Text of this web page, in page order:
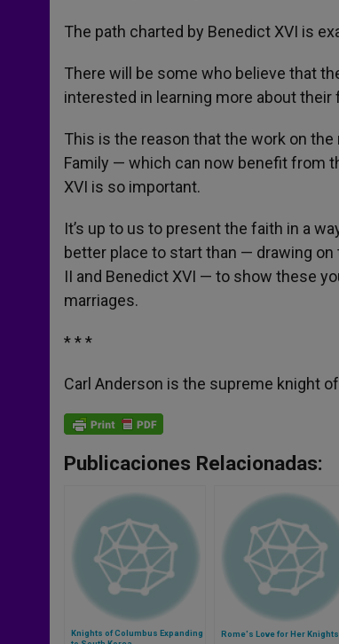
The path charted by Benedict XVI is
There will be some who believe that
interested in learning more about their
This is the reason that the work on
Family — which can now benefit from
XVI is so important.
It’s up to us to present the faith in a
better place to start than — drawing
II and Benedict XVI — to show these
marriages.
* * *
Carl Anderson is the supreme knight
Publicaciones Relacionadas:
Knights of Columbus Expanding
Rome's Love for Her Knights